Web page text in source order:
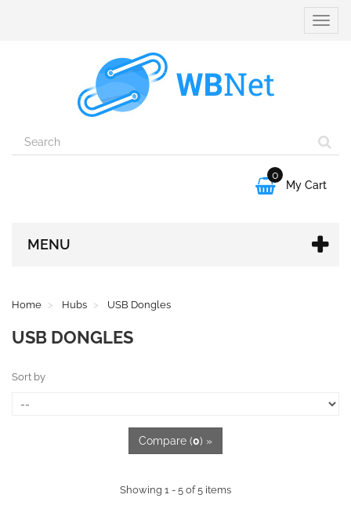
Toggle

0
My Cart
MENU
Home Hubs USB Dongles
USB DONGLES
Sort by
Compare (0) »
Showing 1 - 5 of 5 items